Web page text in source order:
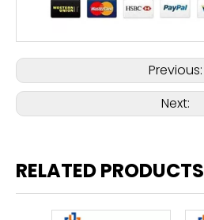
Previous:
Next:
RELATED PRODUCTS